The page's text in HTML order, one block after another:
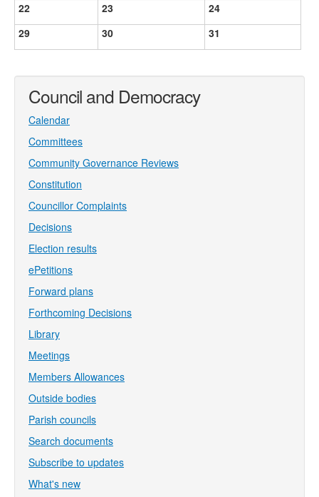
22 23 24
29 30 31
Council and Democracy
Calendar
Committees
Community Governance Reviews
Constitution
Councillor Complaints
Decisions
Election results
ePetitions
Forward plans
Forthcoming Decisions
Library
Meetings
Members Allowances
Outside bodies
Parish councils
Search documents
Subscribe to updates
What's new